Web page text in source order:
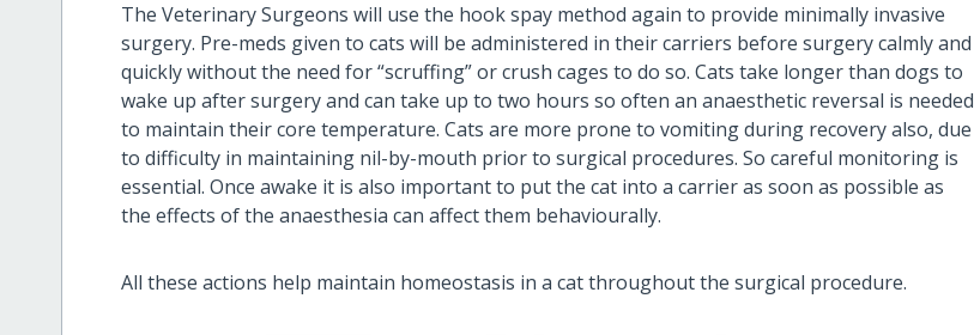
The Veterinary Surgeons will use the hook spay method again to provide minimally invasive
surgery. Pre-meds given to cats will be administered in their carriers before surgery calmly and
quickly without the need for “scruffing” or crush cages to do so. Cats take longer than dogs to
wake up after surgery and can take up to two hours so often an anaesthetic reversal is needed
to maintain their core temperature. Cats are more prone to vomiting during recovery also, due
to difficulty in maintaining nil-by-mouth prior to surgical procedures. So careful monitoring is
essential. Once awake it is also important to put the cat into a carrier as soon as possible as
the effects of the anaesthesia can affect them behaviourally.
All these actions help maintain homeostasis in a cat throughout the surgical procedure.